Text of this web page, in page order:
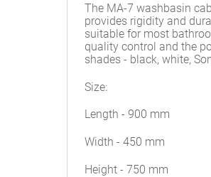
The MA-7 washbasin
provides rigidity and
suitable for most
quality control and the
shades - black, white,
Size:
Length - 900 mm
Width - 450 mm
Height - 750 mm